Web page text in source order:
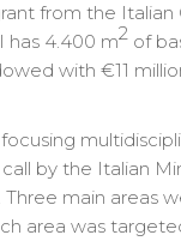
from the Italian
has 4.400 m2 of
with €11
by the Italian
main areas
area was